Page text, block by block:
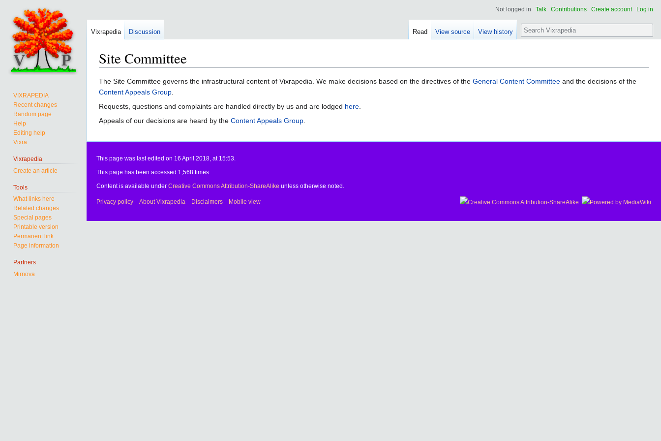
Site Committee
Jump
to
navigation
Jump
to
search
The Site Committee governs the infrastructural content of Vixrapedia. We make decisions based on the directives of the General Content Committee and the decisions of the
Content Appeals Group.
Requests, questions and complaints are handled directly by us and are lodged here.
Appeals of our decisions are heard by the Content Appeals Group.
Not logged in Talk Contributions Create account Log in
Vixrapedia Discussion Read View source View history
Search
VIXRAPEDIA
Recent changes
Random page
Help
Editing help
Vixra
Vixrapedia
Create an article
Tools
What links here
Related changes
Special pages
Printable version
Permanent link
Page information
Partners
Mirnova
This page was last edited on 16 April 2018, at 15:53.
This page has been accessed 1,568 times.
Content is available under Creative Commons Attribution-ShareAlike unless otherwise noted.
Privacy policy About Vixrapedia Disclaimers Mobile view